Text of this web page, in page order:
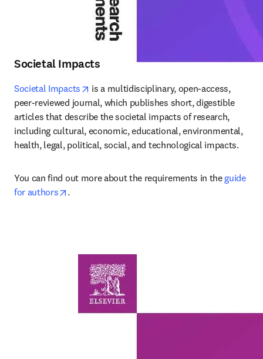
Societal Impacts
Societal Impacts opens in new tab/window
is a multidisciplinary, open-access,
peer-reviewed journal, which publishes short, digestible
articles that describe the societal impacts of research,
including cultural, economic, educational, environmental,
health, legal, political, social, and technological impacts.
You can find out more about the requirements in the guide
for authors
opens in new tab/window
.